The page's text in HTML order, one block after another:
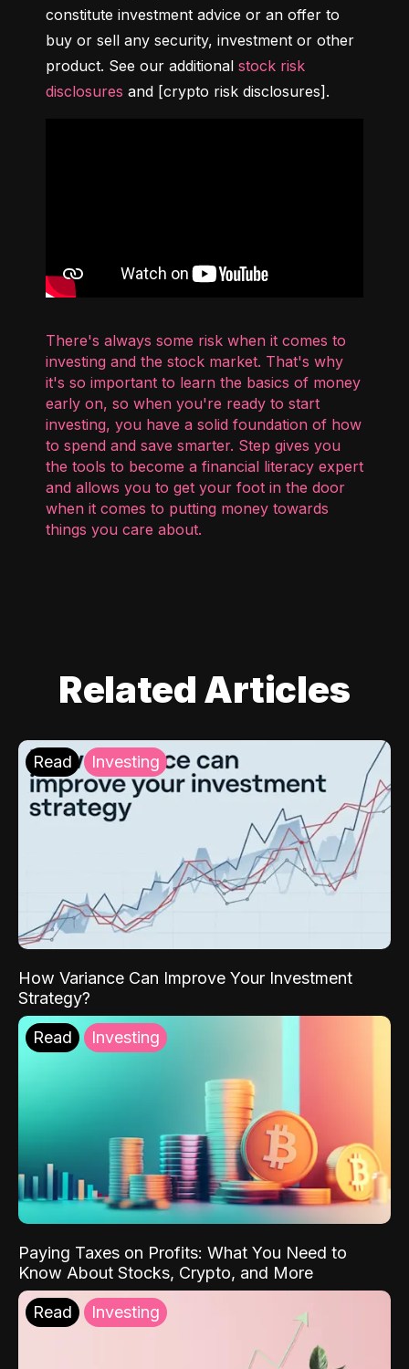
constitute investment advice or an offer to
buy or sell any security, investment or other
product. See our additional stock risk
disclosures and [crypto risk disclosures].
There's always some risk when it comes to
investing and the stock market. That's why
it's so important to learn the basics of money
early on, so when you're ready to start
investing, you have a solid foundation of how
to spend and save smarter. Step gives you
the tools to become a financial literacy expert
and allows you to get your foot in the door
when it comes to putting money towards
things you care about.
Related Articles
Read Investing
How Variance Can Improve Your Investment
Strategy?
Read Investing
Paying Taxes on Profits: What You Need to
Know About Stocks, Crypto, and More
Read Investing